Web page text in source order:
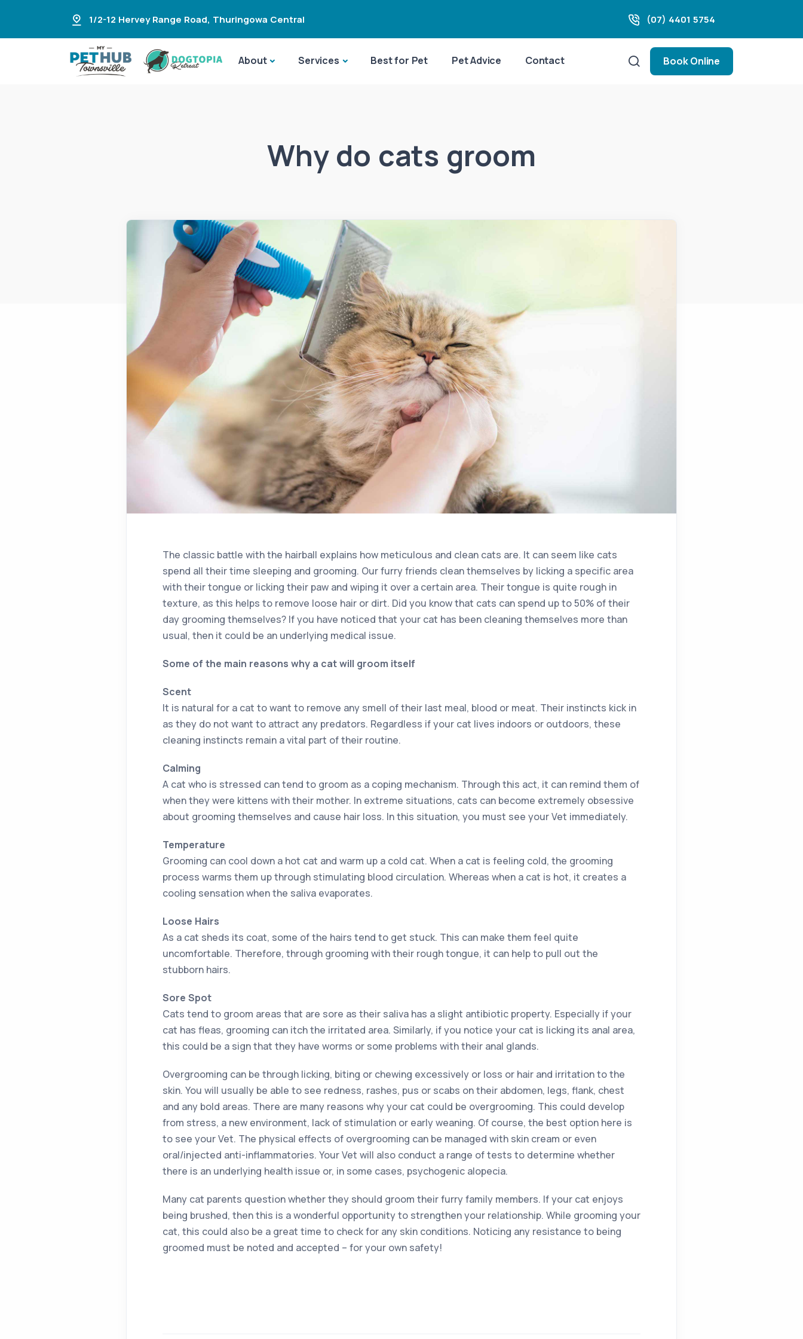
1/2-12 Hervey Range Road, Thuringowa Central (07) 4401 5754
About Services Best for Pet Pet Advice Contact Book Online
Why do cats groom
The classic battle with the hairball explains how meticulous and clean cats are. It can seem like cats
spend all their time sleeping and grooming. Our furry friends clean themselves by licking a specific area
with their tongue or licking their paw and wiping it over a certain area. Their tongue is quite rough in
texture, as this helps to remove loose hair or dirt. Did you know that cats can spend up to 50% of their
day grooming themselves? If you have noticed that your cat has been cleaning themselves more than
usual, then it could be an underlying medical issue.
Some of the main reasons why a cat will groom itself
Scent
It is natural for a cat to want to remove any smell of their last meal, blood or meat. Their instincts kick in
as they do not want to attract any predators. Regardless if your cat lives indoors or outdoors, these
cleaning instincts remain a vital part of their routine.
Calming
A cat who is stressed can tend to groom as a coping mechanism. Through this act, it can remind them of
when they were kittens with their mother. In extreme situations, cats can become extremely obsessive
about grooming themselves and cause hair loss. In this situation, you must see your Vet immediately.
Temperature
Grooming can cool down a hot cat and warm up a cold cat. When a cat is feeling cold, the grooming
process warms them up through stimulating blood circulation. Whereas when a cat is hot, it creates a
cooling sensation when the saliva evaporates.
Loose Hairs
As a cat sheds its coat, some of the hairs tend to get stuck. This can make them feel quite
uncomfortable. Therefore, through grooming with their rough tongue, it can help to pull out the
stubborn hairs.
Sore Spot
Cats tend to groom areas that are sore as their saliva has a slight antibiotic property. Especially if your
cat has fleas, grooming can itch the irritated area. Similarly, if you notice your cat is licking its anal area,
this could be a sign that they have worms or some problems with their anal glands.
Overgrooming can be through licking, biting or chewing excessively or loss or hair and irritation to the
skin. You will usually be able to see redness, rashes, pus or scabs on their abdomen, legs, flank, chest
and any bold areas. There are many reasons why your cat could be overgrooming. This could develop
from stress, a new environment, lack of stimulation or early weaning. Of course, the best option here is
to see your Vet. The physical effects of overgrooming can be managed with skin cream or even
oral/injected anti-inflammatories. Your Vet will also conduct a range of tests to determine whether
there is an underlying health issue or, in some cases, psychogenic alopecia.
Many cat parents question whether they should groom their furry family members. If your cat enjoys
being brushed, then this is a wonderful opportunity to strengthen your relationship. While grooming your
cat, this could also be a great time to check for any skin conditions. Noticing any resistance to being
groomed must be noted and accepted – for your own safety!